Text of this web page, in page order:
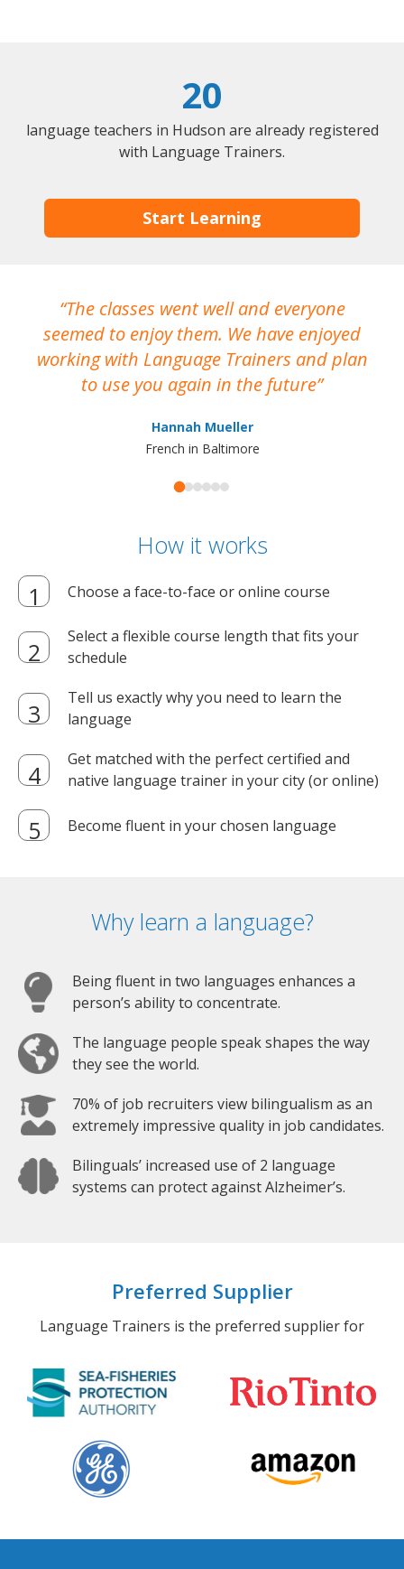
20
language teachers in Hudson are already registered
with Language Trainers.
Start Learning
The classes went well and everyone
seemed to enjoy them. We have enjoyed
working with Language Trainers and plan
to use you again in the future
Hannah Mueller
French in Baltimore
How it works
Choose a face-to-face or online course
Select a flexible course length that fits your
schedule
Tell us exactly why you need to learn the
language
Get matched with the perfect certified and
native language trainer in your city (or online)
Become fluent in your chosen language
Why learn a language?
Being fluent in two languages enhances a
person’s ability to concentrate.
The language people speak shapes the way
they see the world.
70% of job recruiters view bilingualism as an
extremely impressive quality in job candidates.
Bilinguals’ increased use of 2 language
systems can protect against Alzheimer’s.
Preferred Supplier
Language Trainers is the preferred supplier for